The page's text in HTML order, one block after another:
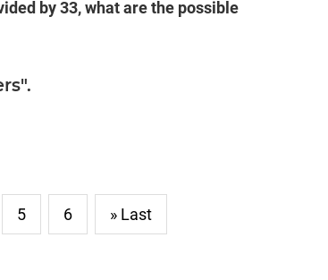
by 33, what are the possible
5 6 » Last